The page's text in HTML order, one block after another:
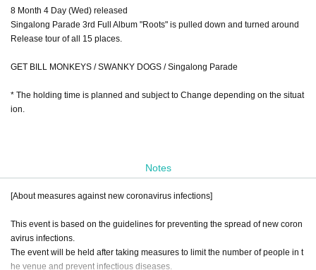
8 Month 4 Day (Wed) released
Singalong Parade 3rd Full Album "Roots" is pulled down and turned around
Release tour of all 15 places.
GET BILL MONKEYS / SWANKY DOGS / Singalong Parade
* The holding time is planned and subject to Change depending on the situat
ion.
Notes
[About measures against new coronavirus infections]
This event is based on the guidelines for preventing the spread of new coron
avirus infections.
The event will be held after taking measures to limit the number of people in t
he venue and prevent infectious diseases.